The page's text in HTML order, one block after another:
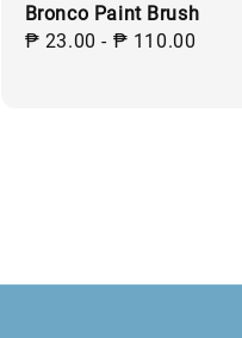
Bronco Paint Brush
Regular
₱ 23.00 - ₱ 110.00